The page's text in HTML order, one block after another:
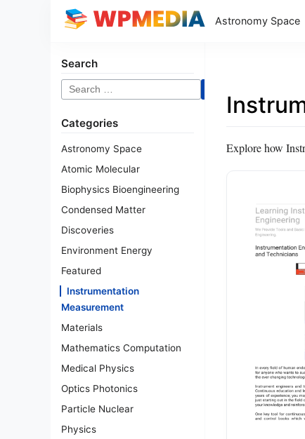
Astronomy Space
Search
Search
for:
Categories
Astronomy Space
Atomic Molecular
Biophysics Bioengineering
Condensed Matter
Discoveries
Environment Energy
Featured
Instrumentation
Measurement
Materials
Mathematics Computation
Medical Physics
Optics Photonics
Particle Nuclear
Physics
Explore how